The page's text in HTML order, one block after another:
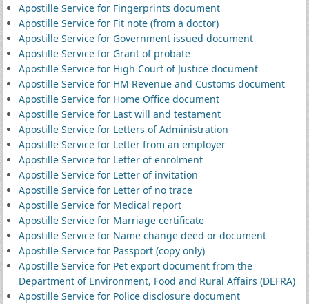
Apostille Service for Fingerprints document
Apostille Service for Fit note (from a doctor)
Apostille Service for Government issued document
Apostille Service for Grant of probate
Apostille Service for High Court of Justice document
Apostille Service for HM Revenue and Customs document
Apostille Service for Home Office document
Apostille Service for Last will and testament
Apostille Service for Letters of Administration
Apostille Service for Letter from an employer
Apostille Service for Letter of enrolment
Apostille Service for Letter of invitation
Apostille Service for Letter of no trace
Apostille Service for Medical report
Apostille Service for Marriage certificate
Apostille Service for Name change deed or document
Apostille Service for Passport (copy only)
Apostille Service for Pet export document from the
Department of Environment, Food and Rural Affairs (DEFRA)
Apostille Service for Police disclosure document